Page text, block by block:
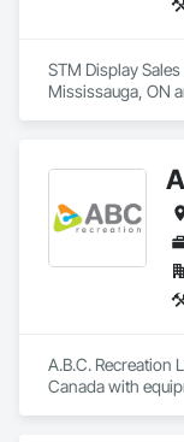
STM Display
Mississauga, ON
A.B.C. Recreation
Canada with